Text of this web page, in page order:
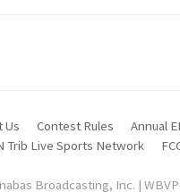
Us Contest Rules
Annual
Trib Live Sports Network
Broadcasting, Inc. |